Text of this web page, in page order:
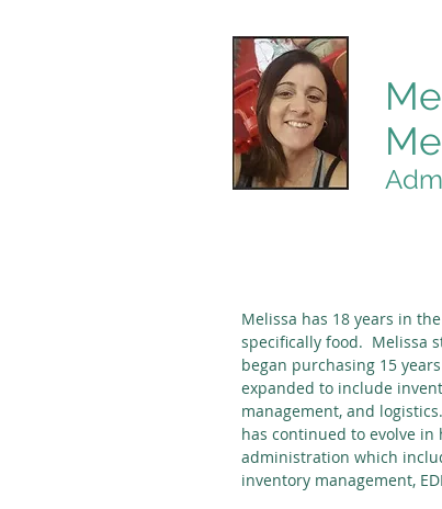
Melissa has 18 years in
specifically food. Melissa
began purchasing 15
expanded to include
management, and
has continued to evolve
administration which
inventory management,